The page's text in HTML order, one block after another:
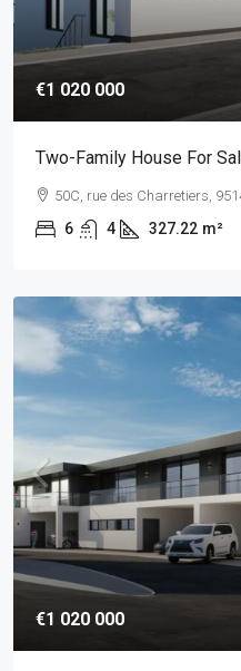
€1 020 000
Two-Family House For
50C, rue des Charretiers,
6 4 327.22 m²
€1 020 000